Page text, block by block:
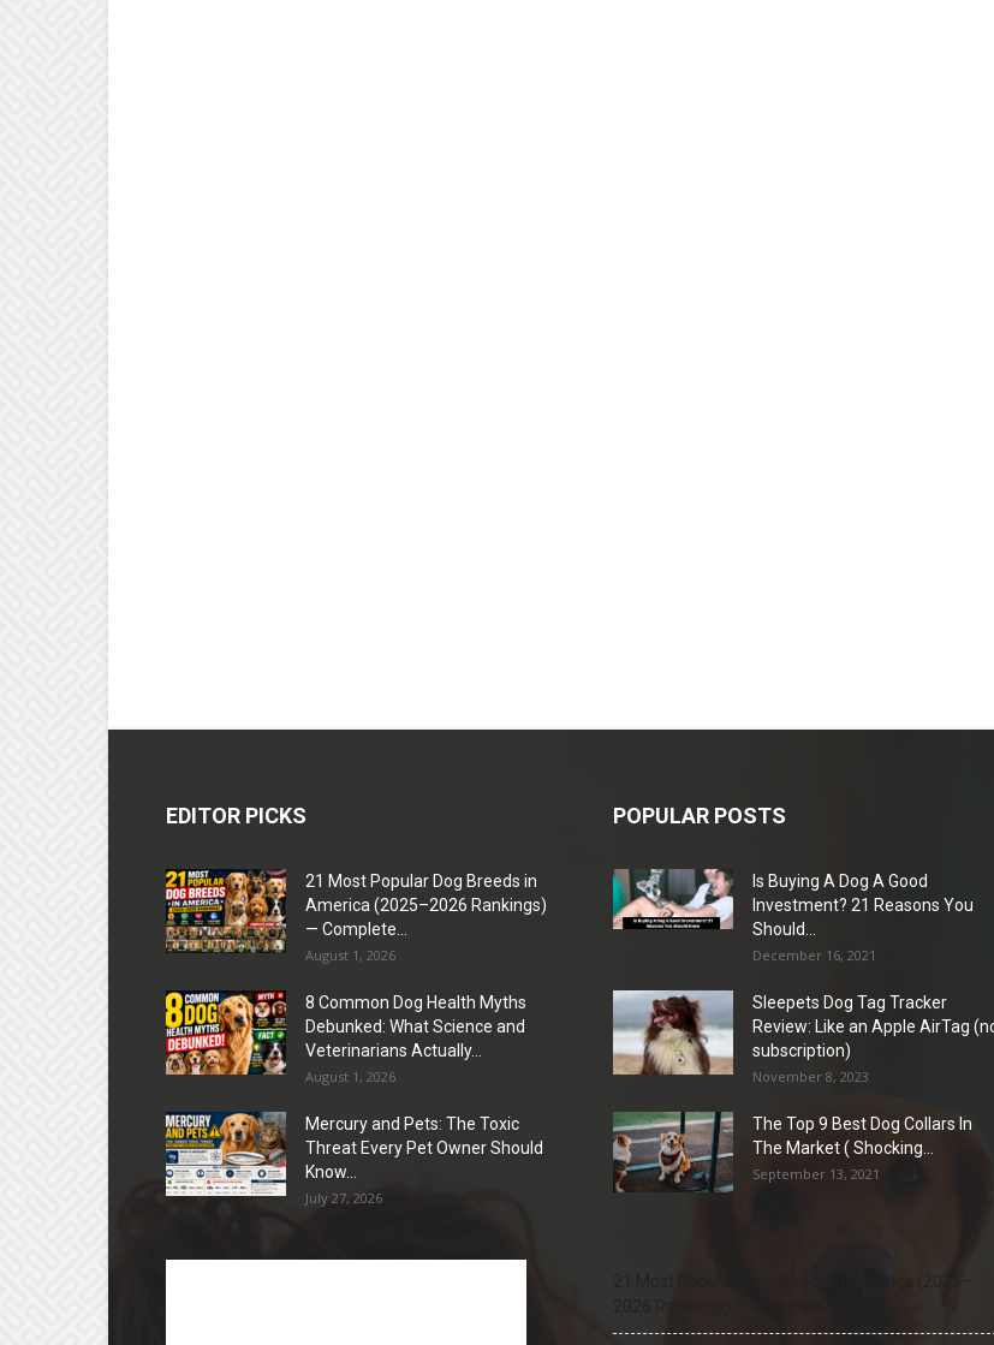
EDITOR PICKS
21 Most Popular Dog Breeds in
America (2025–2026 Rankings)
— Complete...
August 1, 2026
8 Common Dog Health Myths
Debunked: What Science and
Veterinarians Actually...
August 1, 2026
Mercury and Pets: The Toxic
Threat Every Pet Owner Should
Know...
July 27, 2026
POPULAR POSTS
Is Buying A Dog A Good
Investment? 21 Reasons You
Should...
December 16, 2021
Sleepets Dog Tag Tracker
Review: Like an Apple AirTag
subscription)
November 8, 2023
The Top 9 Best Dog Collars In
The Market ( Shocking...
September 13, 2021